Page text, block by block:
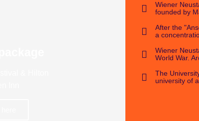
Wiener
founded by
After the
a
Wiener
World War.
The
university of